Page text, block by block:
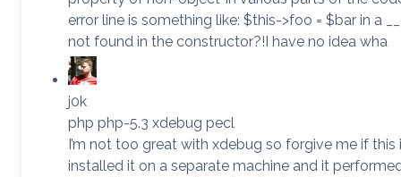
error line is something like: $this->foo = $bar in a
not found in the constructor?!I have no idea wha
j0k
php php-5.3 xdebug pecl
I’m not too great with xdebug so forgive me if this
installed it on a separate machine and it